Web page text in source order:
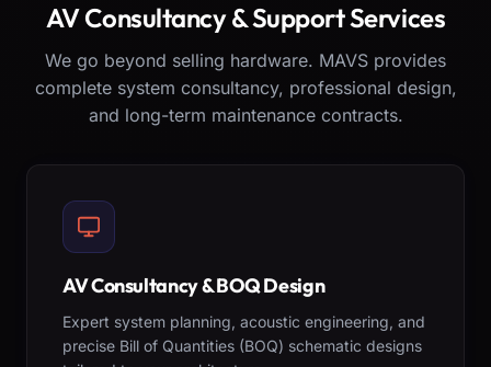
AV Consultancy & Support Services
We go beyond selling hardware. MAVS provides
complete system consultancy, professional design,
and long-term maintenance contracts.
AV Consultancy & BOQ Design
Expert system planning, acoustic engineering, and
precise Bill of Quantities (BOQ) schematic designs